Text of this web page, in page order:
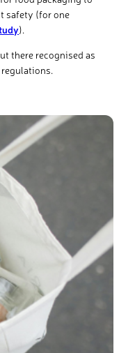
safety (for one
).
there recognised as
regulations.​